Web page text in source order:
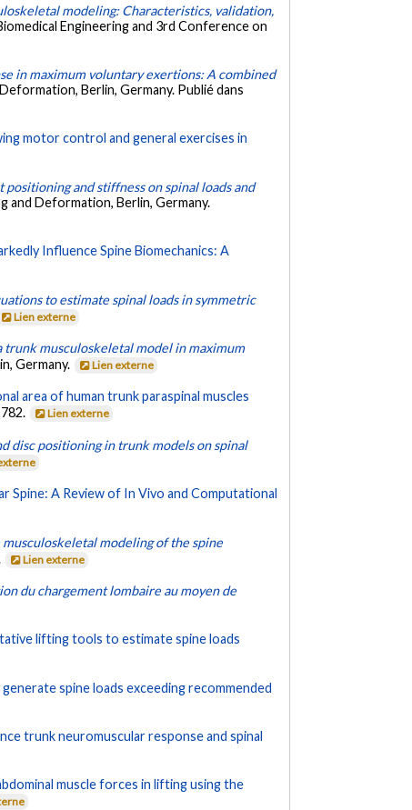
modeling: Characteristics, validation,
Engineering and 3rd Conference on
in maximum voluntary exertions: A combined
Berlin, Germany. Publié dans
motor control and general exercises in
positioning and stiffness on spinal loads and
and Deformation, Berlin, Germany.
Influence Spine Biomechanics: A
to estimate spinal loads in symmetric
Lien externe
trunk musculoskeletal model in maximum
Germany. Lien externe
area of human trunk paraspinal muscles
Lien externe
disc positioning in trunk models on spinal
Spine: A Review of In Vivo and Computational
modeling of the spine
Lien externe
du chargement lombaire au moyen de
lifting tools to estimate spine loads
spine loads exceeding recommended
trunk neuromuscular response and spinal
muscle forces in lifting using the